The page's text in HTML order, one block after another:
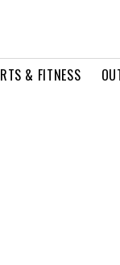
& FITNESS